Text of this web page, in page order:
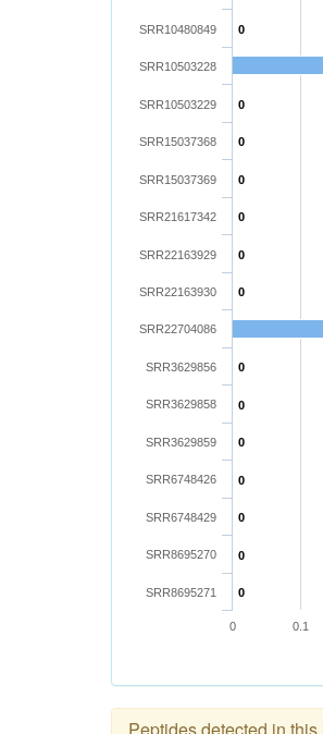
0
0
0
0
0
0
0
0
0
0
0
0
0
0
SRR10480849
SRR10503228
SRR10503229
SRR15037368
SRR15037369
SRR21617342
SRR22163929
SRR22163930
SRR22704086
SRR3629856
SRR3629858
SRR3629859
SRR6748426
SRR6748429
SRR8695270
SRR8695271
0 0.1